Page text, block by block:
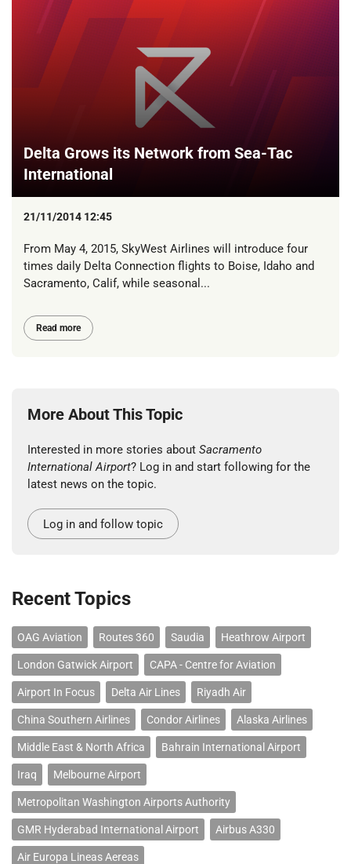
Delta Grows its Network from Sea-Tac
International
21/11/2014 12:45
From May 4, 2015, SkyWest Airlines will introduce four
times daily Delta Connection flights to Boise, Idaho and
Sacramento, Calif, while seasonal...
Read more
More About This Topic
Interested in more stories about Sacramento
International Airport? Log in and start following for the
latest news on the topic.
Log in and follow topic
Recent Topics
OAG Aviation Routes 360 Saudia Heathrow Airport
London Gatwick Airport CAPA - Centre for Aviation
Airport In Focus Delta Air Lines Riyadh Air
China Southern Airlines Condor Airlines Alaska Airlines
Middle East & North Africa Bahrain International Airport
Iraq Melbourne Airport
Metropolitan Washington Airports Authority
GMR Hyderabad International Airport Airbus A330
Air Europa Lineas Aereas